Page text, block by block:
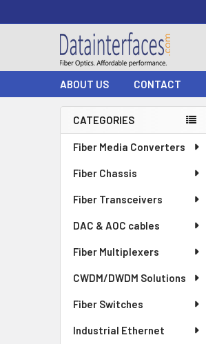
ABOUT US CONTACT
Sidebar
CATEGORIES
Fiber Media Converters
Fiber Chassis
Fiber Transceivers
DAC & AOC cables
Fiber Multiplexers
CWDM/DWDM Solutions
Fiber Switches
Industrial Ethernet